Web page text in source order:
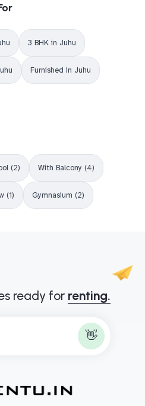
3 BHK in Juhu
Furnished in Juhu
(2) With Balcony (4)
(1) Gymnasium (2)
ready for renting.
👋